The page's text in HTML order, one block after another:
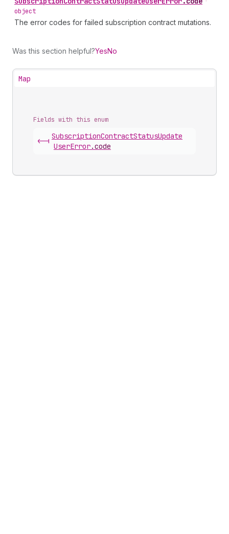
object
The error codes for failed subscription contract mutations.
Was this section helpful?YesNo
Map
Fields with this enum
<-|
SubscriptionContractStatusUpdate
UserError.code